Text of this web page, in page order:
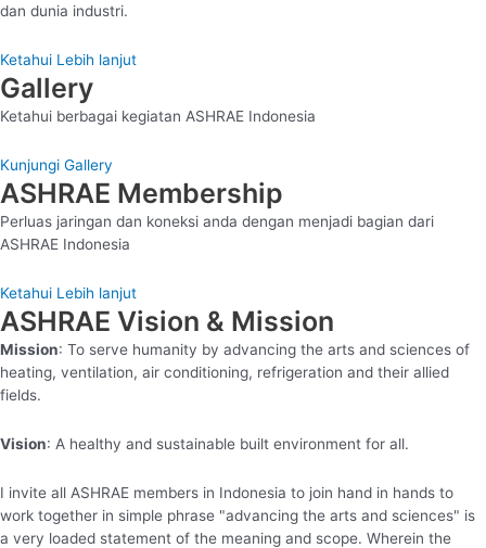
dan dunia industri.
Ketahui Lebih lanjut
Gallery
Ketahui berbagai kegiatan ASHRAE Indonesia
Kunjungi Gallery
ASHRAE Membership
Perluas jaringan dan koneksi anda dengan menjadi bagian dari
ASHRAE Indonesia
Ketahui Lebih lanjut
ASHRAE Vision & Mission
Mission: To serve humanity by advancing the arts and sciences of
heating, ventilation, air conditioning, refrigeration and their allied
fields.
Vision: A healthy and sustainable built environment for all.
I invite all ASHRAE members in Indonesia to join hand in hands to
work together in simple phrase "advancing the arts and sciences" is
a very loaded statement of the meaning and scope. Wherein the